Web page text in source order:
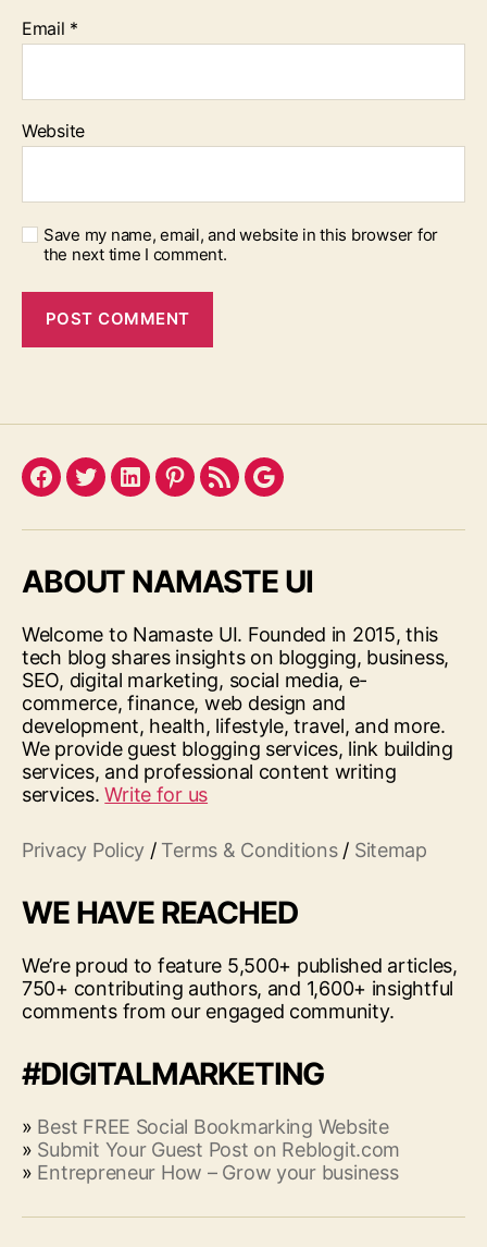
Email *
Website
Save my name, email, and website in this browser for
the next time I comment.
Facebook
TwitterLinkedInPinterest
FeedGoogle
ABOUT NAMASTE UI
Welcome to Namaste UI. Founded in 2015, this
tech blog shares insights on blogging, business,
SEO, digital marketing, social media, e-
commerce, finance, web design and
development, health, lifestyle, travel, and more.
We provide guest blogging services, link building
services, and professional content writing
services.Write for us
Privacy Policy / Terms & Conditions/ Sitemap
WE HAVE REACHED
We’re proud to feature 5,500+ published articles,
750+ contributing authors, and 1,600+ insightful
comments from our engaged community.
#DIGITALMARKETING
» Best FREE Social Bookmarking Website
» Submit Your Guest Post on Reblogit.com
» Entrepreneur How – Grow your business